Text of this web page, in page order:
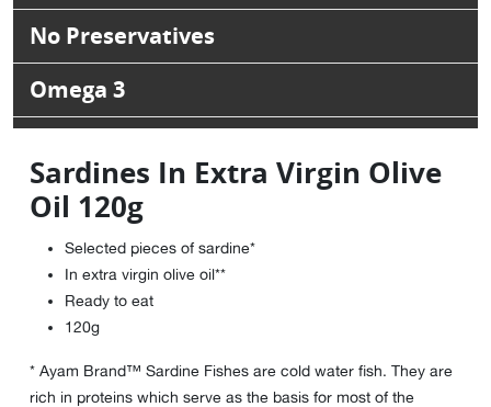
No Preservatives
Omega 3
Sardines In Extra Virgin Olive
Oil 120g
Selected pieces of sardine*
In extra virgin olive oil**
Ready to eat
120g
* Ayam Brand™ Sardine Fishes are cold water fish. They are
rich in proteins which serve as the basis for most of the